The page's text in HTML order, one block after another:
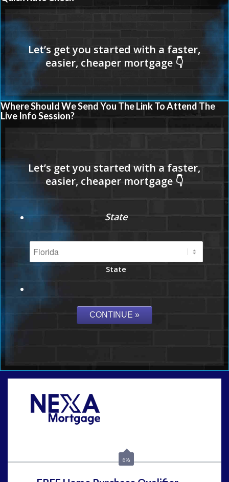
Where Should We Send You The Link To Attend The
Live Info Session?
State
State
6%